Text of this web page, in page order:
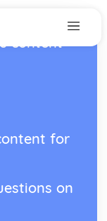
content
for
on